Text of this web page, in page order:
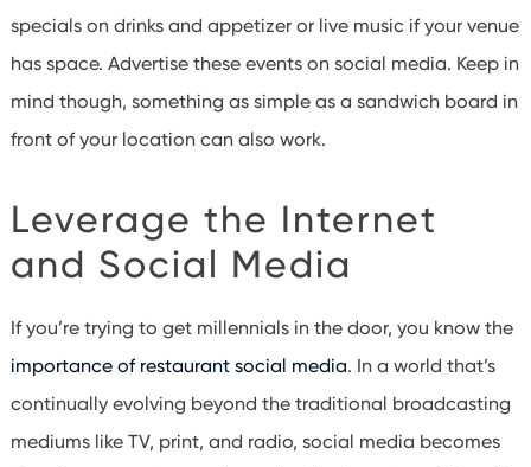
specials on drinks and appetizer or live music if your venue
has space. Advertise these events on social media. Keep in
mind though, something as simple as a sandwich board in
front of your location can also work.
Leverage the Internet
and Social Media
If you’re trying to get millennials in the door, you know the
importance of restaurant social media. In a world that’s
continually evolving beyond the traditional broadcasting
mediums like TV, print, and radio, social media becomes